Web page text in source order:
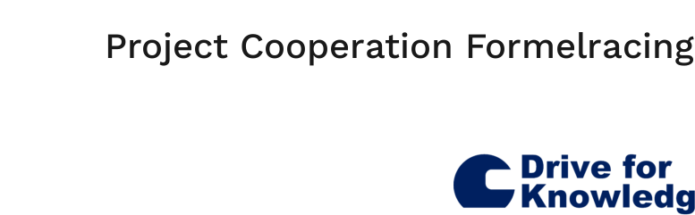
Project Cooperation Formelracing